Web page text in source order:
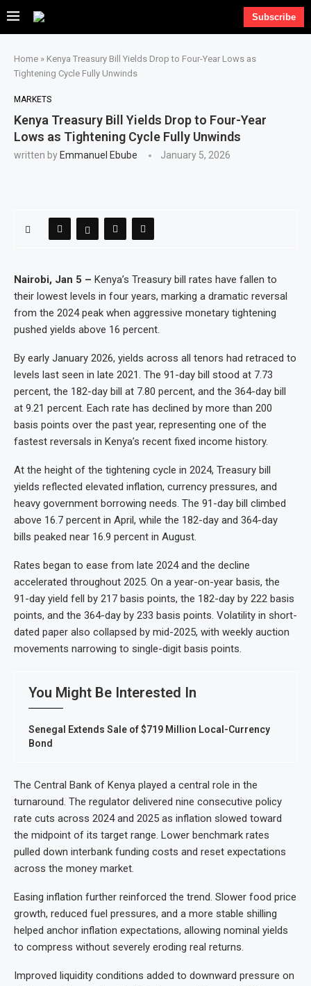
Subscribe
Home » Kenya Treasury Bill Yields Drop to Four-Year Lows as
Tightening Cycle Fully Unwinds
MARKETS
Kenya Treasury Bill Yields Drop to Four-Year
Lows as Tightening Cycle Fully Unwinds
written by Emmanuel Ebube January 5, 2026
Nairobi, Jan 5 – Kenya’s Treasury bill rates have fallen to
their lowest levels in four years, marking a dramatic reversal
from the 2024 peak when aggressive monetary tightening
pushed yields above 16 percent.
By early January 2026, yields across all tenors had retraced to
levels last seen in late 2021. The 91-day bill stood at 7.73
percent, the 182-day bill at 7.80 percent, and the 364-day bill
at 9.21 percent. Each rate has declined by more than 200
basis points over the past year, representing one of the
fastest reversals in Kenya’s recent fixed income history.
At the height of the tightening cycle in 2024, Treasury bill
yields reflected elevated inflation, currency pressures, and
heavy government borrowing needs. The 91-day bill climbed
above 16.7 percent in April, while the 182-day and 364-day
bills peaked near 16.9 percent in August.
Rates began to ease from late 2024 and the decline
accelerated throughout 2025. On a year-on-year basis, the
91-day yield fell by 217 basis points, the 182-day by 222 basis
points, and the 364-day by 233 basis points. Volatility in short-
dated paper also collapsed by mid-2025, with weekly auction
movements narrowing to single-digit basis points.
You Might Be Interested In
Senegal Extends Sale of $719 Million Local-Currency
Bond
The Central Bank of Kenya played a central role in the
turnaround. The regulator delivered nine consecutive policy
rate cuts across 2024 and 2025 as inflation slowed toward
the midpoint of its target range. Lower benchmark rates
pulled down interbank funding costs and reset expectations
across the money market.
Easing inflation further reinforced the trend. Slower food price
growth, reduced fuel pressures, and a more stable shilling
helped anchor inflation expectations, allowing nominal yields
to compress without severely eroding real returns.
Improved liquidity conditions added to downward pressure on